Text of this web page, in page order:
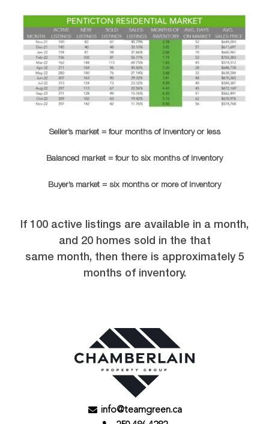
Seller’s market = four months of inventory or less
Balanced market = four to six months of inventory
Buyer’s market = six months or more of inventory
If 100 active listings are available in a month,
and 20 homes sold in the that
same month, then there is approximately 5
months of inventory.
info@teamgreen.ca